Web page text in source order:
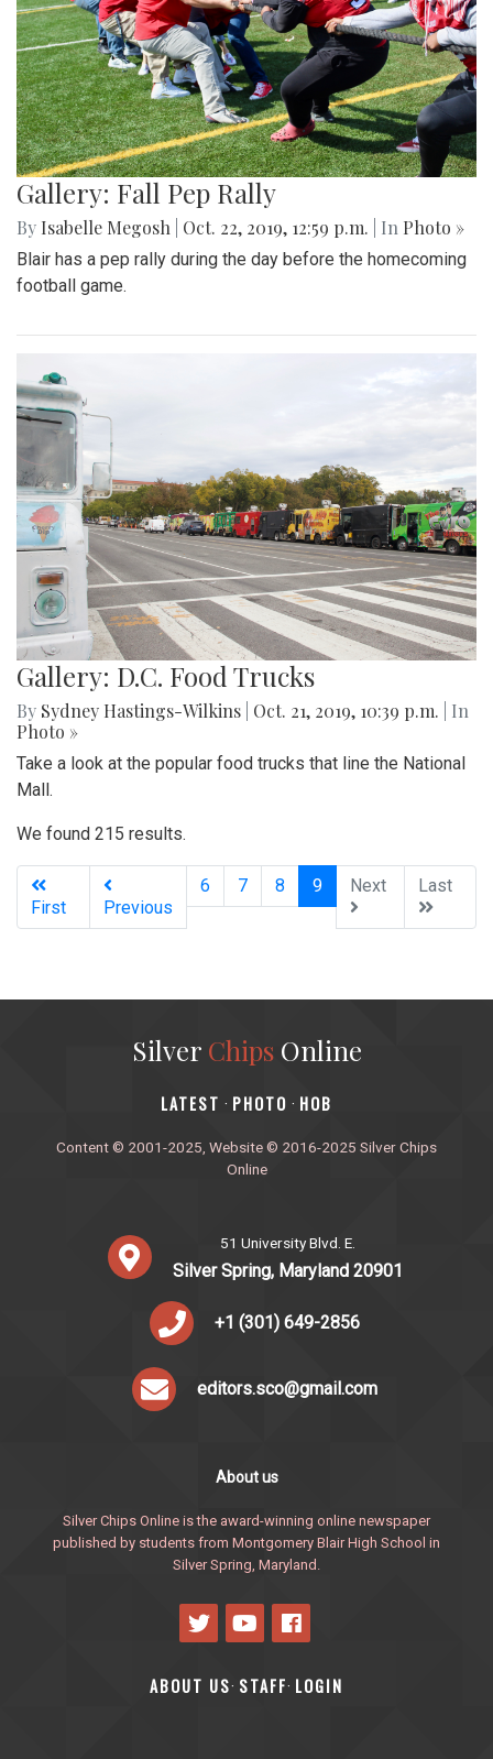
Gallery: Fall Pep Rally
By Isabelle Megosh Oct. 22, 2019, 12:59 p.m. | In Photo »
Blair has a pep rally during the day before the homecoming
football game.
Gallery: D.C. Food Trucks
By Sydney Hastings-Wilkins Oct. 21, 2019, 10:39 p.m.
| In
Photo »
Take a look at the popular food trucks that line the National
Mall.
We found 215 results.
First Previous
6 7 8 9(current)
Next Last
Silver ChipsOnline
‎LATEST · PHOTO · HOB
Content © 2001-2025, Website © 2016-2025 Silver Chips
Online
51 University Blvd. E.
Silver Spring, Maryland 20901
+1 (301) 649-2856
editors.sco@gmail.com
About us
Silver Chips Online is the award-winning online newspaper
published by students from Montgomery Blair High School in
Silver Spring, Maryland.
ABOUT US· STAFF· LOGIN